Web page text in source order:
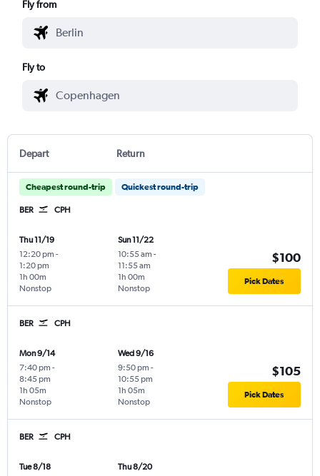
Fly from
Fly to
Depart Return
Cheapest round-trip Quickest round-trip
BER CPH
Thu 11/19
12:20 pm -
1:20 pm
Nonstop
1h 00m
Sun 11/22
10:55 am -
11:55 am
Nonstop
1h 00m
$100
Pick Dates
BER CPH
Mon 9/14
7:40 pm -
8:45 pm
Nonstop
1h 05m
Wed 9/16
9:50 pm -
10:55 pm
Nonstop
1h 05m
$105
Pick Dates
BER CPH
Tue 8/18 Thu 8/20